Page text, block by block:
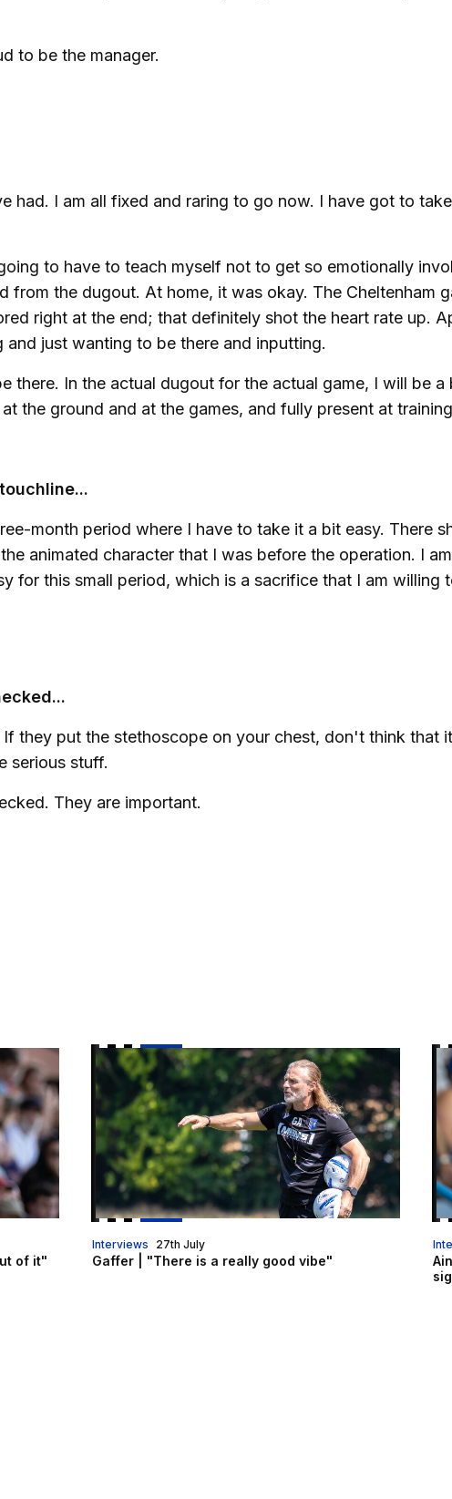
to be the manager.
had. I am all fixed and raring to go now. I have got to
to have to teach myself not to get so emotionally
from the dugout. At home, it was okay. The Cheltenham
right at the end; that definitely shot the heart rate up.
just wanting to be there and inputting.
there. In the actual dugout for the actual game, I will be a
the ground and at the games, and fully present at
month period where I have to take it a bit easy. There
animated character that I was before the operation. I am
for this small period, which is a sacrifice that I am willing
they put the stethoscope on your chest, don't think that
serious stuff.
They are important.
of it"
of it"
Gaffer | "There is a really good vibe"
Interviews
Gaffer | "There is a really good vibe"
27th July